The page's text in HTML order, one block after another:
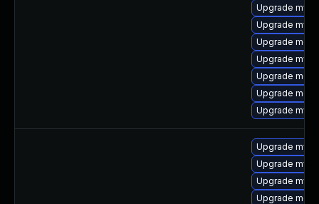
Upgrade
Upgrade
Upgrade
Upgrade
Upgrade
Upgrade
Upgrade
Upgrade
Upgrade
Upgrade
Upgrade